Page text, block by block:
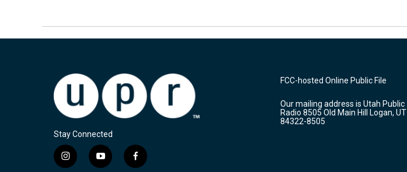
Stay Connected
i
y
f
FCC-hosted Online Public File
Our mailing address is Utah Public
Radio 8505 Old Main Hill Logan, UT
84322-8505